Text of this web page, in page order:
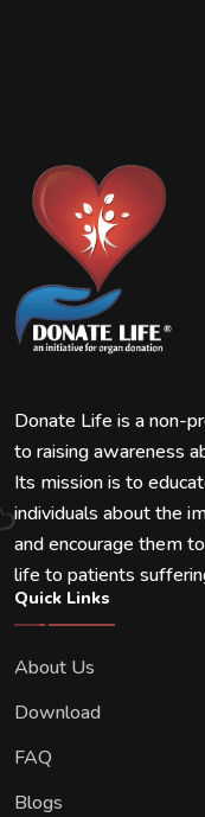
Donate Life is a non-
to raising awareness
Its mission is to
individuals about the
and encourage them
life to patients
Quick Links
About Us
Download
FAQ
Blogs